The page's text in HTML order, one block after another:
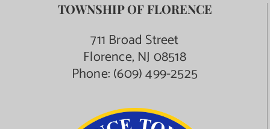
TOWNSHIP OF FLORENCE
711 Broad Street
Florence, NJ 08518
Phone:(609) 499-2525